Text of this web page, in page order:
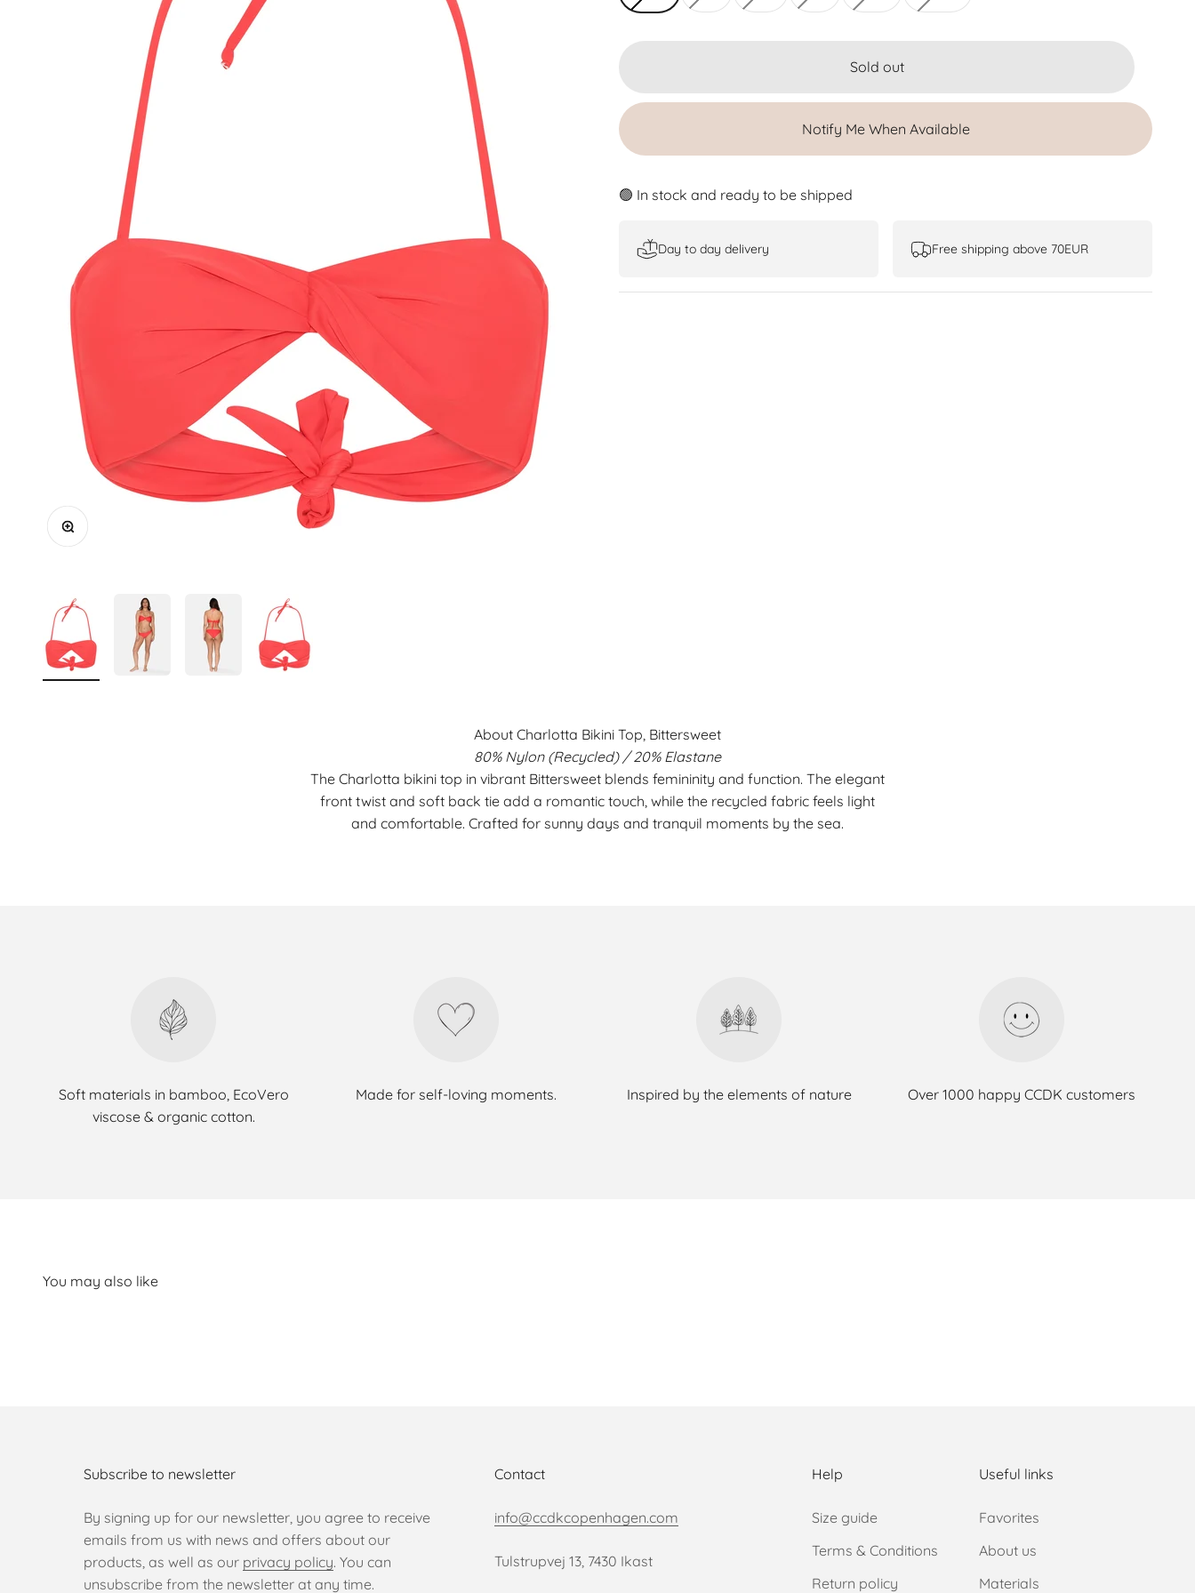
Zoom
Sold out
Notify Me When Available
🟢 In stock and ready to be shipped
Day to day delivery Free shipping above 70EUR
About Charlotta Bikini Top, Bittersweet
80% Nylon (Recycled) / 20% Elastane
The Charlotta bikini top in vibrant Bittersweet blends femininity and function. The elegant
front twist and soft back tie add a romantic touch, while the recycled fabric feels light
and comfortable. Crafted for sunny days and tranquil moments by the sea.
Soft materials in bamboo, EcoVero
viscose & organic cotton.
Made for self-loving moments. Inspired by the elements of nature Over 1000 happy CCDK customers
Subscribe to newsletter
By signing up for our newsletter, you agree to receive
emails from us with news and offers about our
products, as well as our privacy policy. You can
unsubscribe from the newsletter at any time.
Contact
info@ccdkcopenhagen.com
Tulstrupvej 13, 7430 Ikast
Help
Size guide
Terms & Conditions
Return policy
Useful links
Favorites
About us
Materials